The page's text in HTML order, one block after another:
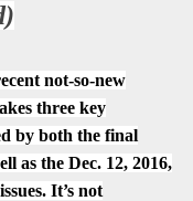
not-so-new
three key
by both the final
as the Dec. 12, 2016,
It’s not